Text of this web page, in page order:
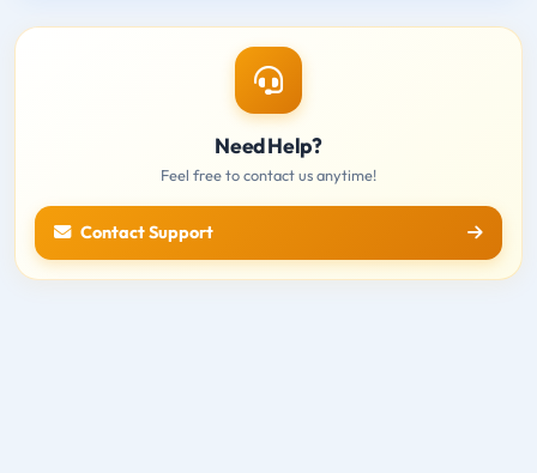
Need Help?
Feel free to contact us anytime!
Contact Support